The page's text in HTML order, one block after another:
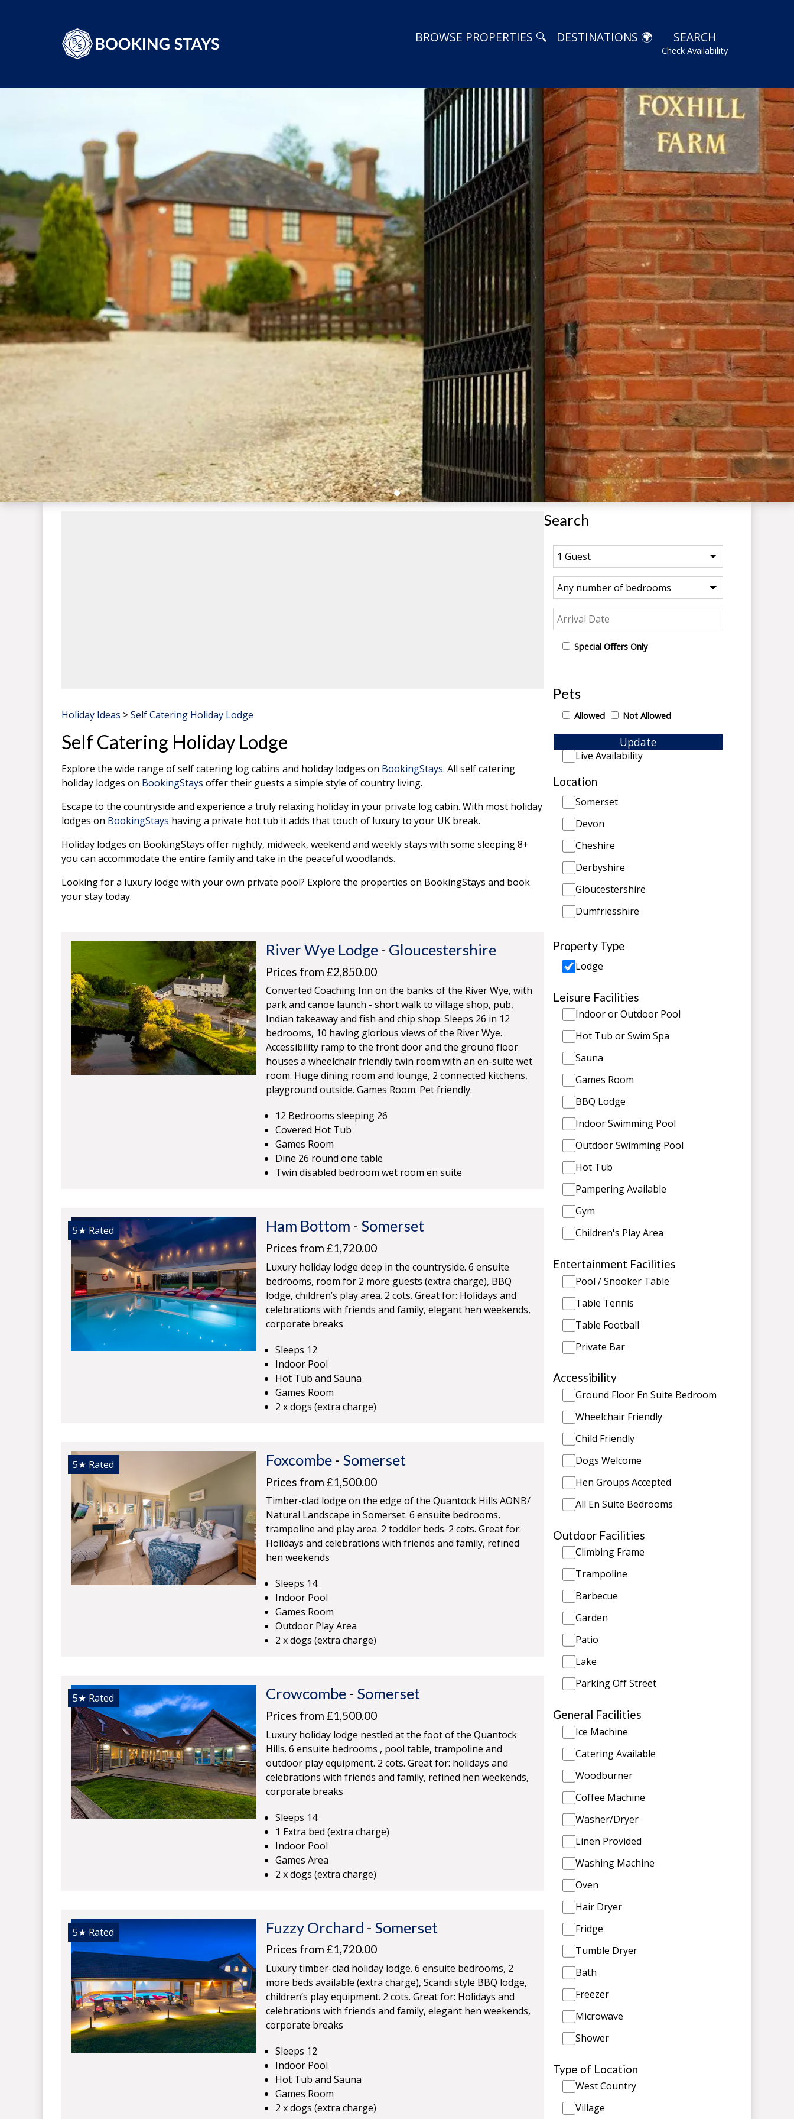
BROWSE PROPERTIES 🔍 DESTINATIONS 🌍 SEARCH
Check Availability
Search
Special Offers Only
Pets
Allowed Not Allowed
Update
Live Availability
Location
Somerset
Devon
Cheshire
Derbyshire
Gloucestershire
Dumfriesshire
Property Type
Lodge
Leisure Facilities
Indoor or Outdoor Pool
Hot Tub or Swim Spa
Sauna
Games Room
BBQ Lodge
Indoor Swimming Pool
Outdoor Swimming Pool
Hot Tub
Pampering Available
Gym
Children's Play Area
Entertainment Facilities
Pool / Snooker Table
Table Tennis
Table Football
Private Bar
Accessibility
Ground Floor En Suite Bedroom
Wheelchair Friendly
Child Friendly
Dogs Welcome
Hen Groups Accepted
All En Suite Bedrooms
Outdoor Facilities
Climbing Frame
Trampoline
Barbecue
Garden
Patio
Lake
Parking Off Street
General Facilities
Ice Machine
Catering Available
Woodburner
Coffee Machine
Washer/Dryer
Linen Provided
Washing Machine
Oven
Hair Dryer
Fridge
Tumble Dryer
Bath
Freezer
Microwave
Shower
Type of Location
West Country
Village
Holiday Ideas >Self Catering Holiday Lodge
Self Catering Holiday Lodge
Explore the wide range of self catering log cabins and holiday lodges on BookingStays. All self catering
holiday lodges on BookingStays offer their guests a simple style of country living.
Escape to the countryside and experience a truly relaxing holiday in your private log cabin. With most holiday
lodges on BookingStays having a private hot tub it adds that touch of luxury to your UK break.
Holiday lodges on BookingStays offer nightly, midweek, weekend and weekly stays with some sleeping 8+
you can accommodate the entire family and take in the peaceful woodlands.
Looking for a luxury lodge with your own private pool? Explore the properties on BookingStays and book
your stay today.
River Wye Lodge - Gloucestershire
Prices from £2,850.00
Converted Coaching Inn on the banks of the River Wye, with
park and canoe launch - short walk to village shop, pub,
Indian takeaway and fish and chip shop. Sleeps 26 in 12
bedrooms, 10 having glorious views of the River Wye.
Accessibility ramp to the front door and the ground floor
houses a wheelchair friendly twin room with an en-suite wet
room. Huge dining room and lounge, 2 connected kitchens,
playground outside. Games Room. Pet friendly.
12 Bedrooms sleeping 26
Covered Hot Tub
Games Room
Dine 26 round one table
Twin disabled bedroom wet room en suite
5★ Rated Ham Bottom - Somerset
Prices from £1,720.00
Luxury holiday lodge deep in the countryside. 6 ensuite
bedrooms, room for 2 more guests (extra charge), BBQ
lodge, children’s play area. 2 cots. Great for: Holidays and
celebrations with friends and family, elegant hen weekends,
corporate breaks
Sleeps 12
Indoor Pool
Hot Tub and Sauna
Games Room
2 x dogs (extra charge)
5★ Rated Foxcombe - Somerset
Prices from £1,500.00
Timber-clad lodge on the edge of the Quantock Hills AONB/
Natural Landscape in Somerset. 6 ensuite bedrooms,
trampoline and play area. 2 toddler beds. 2 cots. Great for:
Holidays and celebrations with friends and family, refined
hen weekends
Sleeps 14
Indoor Pool
Games Room
Outdoor Play Area
2 x dogs (extra charge)
5★ Rated Crowcombe - Somerset
Prices from £1,500.00
Luxury holiday lodge nestled at the foot of the Quantock
Hills. 6 ensuite bedrooms , pool table, trampoline and
outdoor play equipment. 2 cots. Great for: holidays and
celebrations with friends and family, refined hen weekends,
corporate breaks
Sleeps 14
1 Extra bed (extra charge)
Indoor Pool
Games Area
2 x dogs (extra charge)
5★ Rated Fuzzy Orchard - Somerset
Prices from £1,720.00
Luxury timber-clad holiday lodge. 6 ensuite bedrooms, 2
more beds available (extra charge), Scandi style BBQ lodge,
children’s play equipment. 2 cots. Great for: Holidays and
celebrations with friends and family, elegant hen weekends,
corporate breaks
Sleeps 12
Indoor Pool
Hot Tub and Sauna
Games Room
2 x dogs (extra charge)